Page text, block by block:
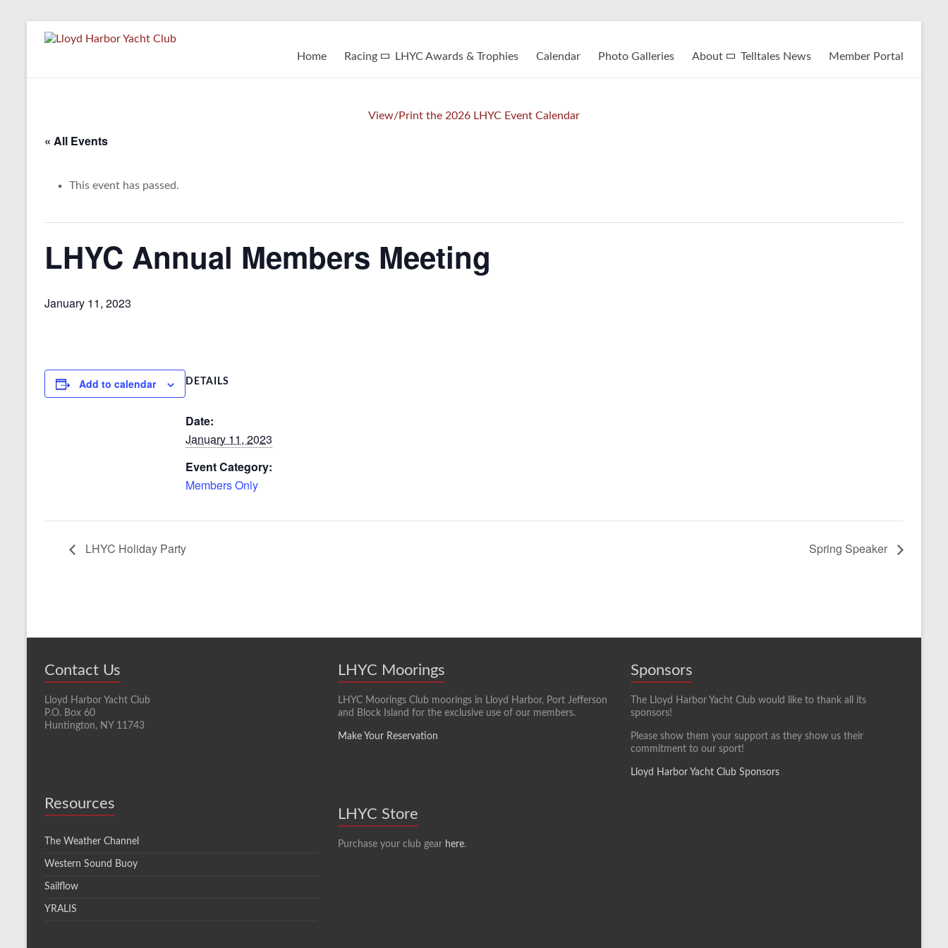
Lloyd
Club
Home Racing LHYC Awards & Trophies Calendar Photo Galleries About Telltales News Member Portal
View/Print the 2026 LHYC Event Calendar
« All Events
This event has passed.
LHYC Annual Members Meeting
January 11, 2023
Add to calendar DETAILS
Date:
January 11, 2023
Event Category:
Members Only
LHYC Holiday Party Spring Speaker
Contact Us
Lloyd Harbor Yacht Club
P.O. Box 60
Huntington, NY 11743
Resources
The Weather Channel
Western Sound Buoy
Sailflow
YRALIS
LHYC Moorings
LHYC Moorings Club moorings in Lloyd Harbor, Port Jefferson
and Block Island for the exclusive use of our members.
Make Your Reservation
LHYC Store
Purchase your club gear here.
Sponsors
The Lloyd Harbor Yacht Club would like to thank all its
sponsors!
Please show them your support as they show us their
commitment to our sport!
Lloyd Harbor Yacht Club Sponsors